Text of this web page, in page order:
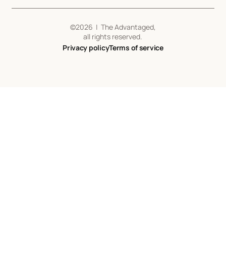
©2026 | The Advantaged,
all rights reserved.
Privacy policyTerms of service